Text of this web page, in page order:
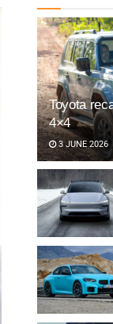
Toyota
4×4
3 JUNE 2026